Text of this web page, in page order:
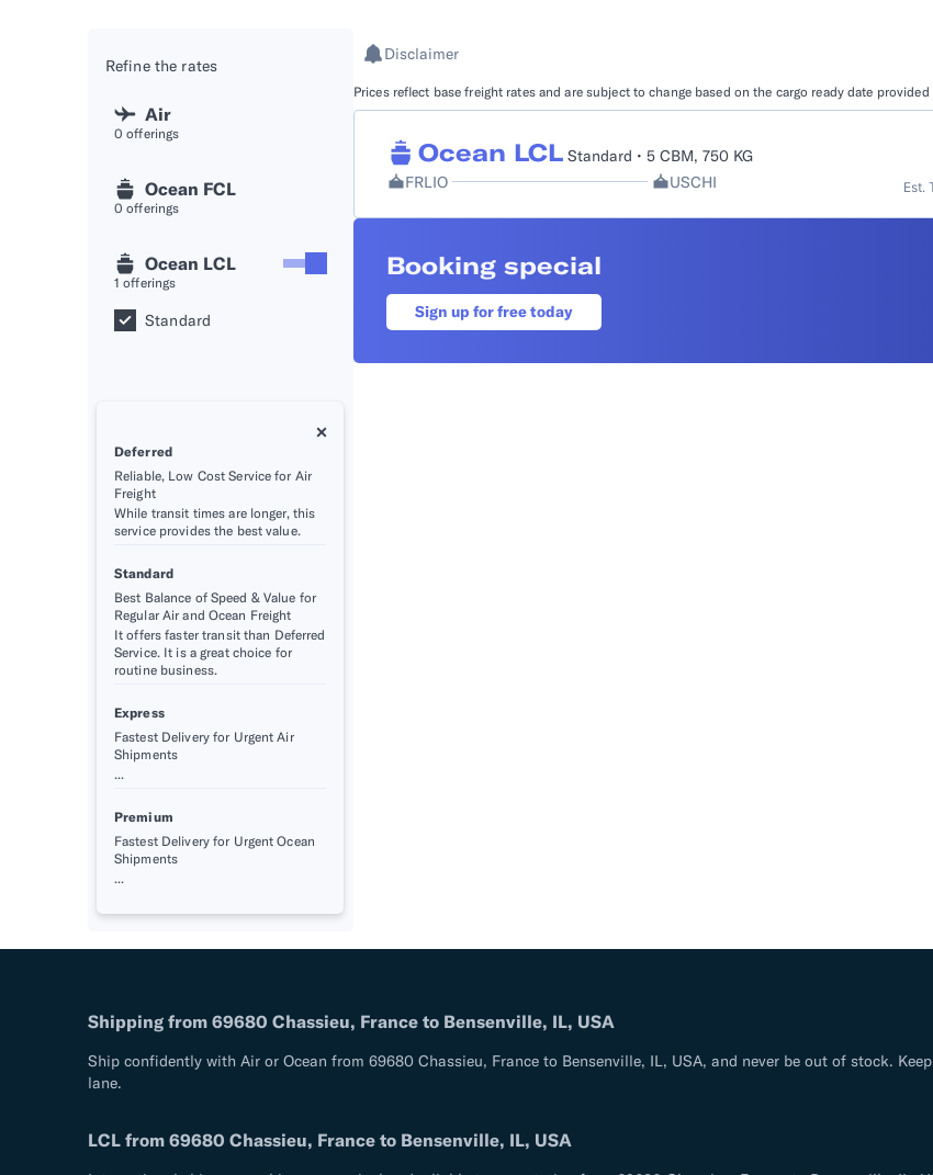
FULFILLMENT
FINANCIAL SERVICES
Trade Finance
INDUSTRIES
All industries
Glossary
Refine the rates
Air
0 offerings
Ocean FCL
0 offerings
Ocean LCL
1 offerings
Standard
Deferred
Reliable, Low Cost Service for Air
Freight
While transit times are longer, this
service provides the best value.
Standard
Best Balance of Speed & Value for
Regular Air and Ocean Freight
It offers faster transit than Deferred
Service. It is a great choice for
routine business.
Express
Fastest Delivery for Urgent Air
Shipments
...
Premium
Fastest Delivery for Urgent Ocean
Shipments
...
Disclaimer
Prices reflect base freight rates and are subject to change based on the cargo ready date
Ocean LCL Standard • 5 CBM, 750 KG
FRLIO
USCHI Est.
Booking special
Sign up for free today
Shipping from 69680 Chassieu, France to Bensenville, IL, USA
Ship confidently with Air or Ocean from 69680 Chassieu, France to Bensenville, IL, USA, and never be out of stock.
lane.
LCL from 69680 Chassieu, France to Bensenville, IL, USA